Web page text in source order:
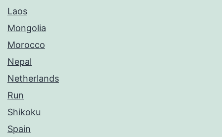
Laos
Mongolia
Morocco
Nepal
Netherlands
Run
Shikoku
Spain